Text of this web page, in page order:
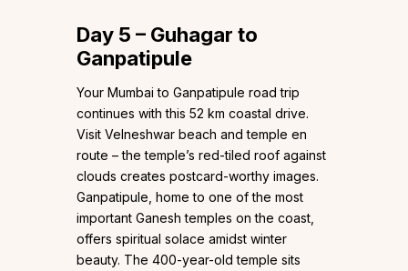
Day 5 – Guhagar to
Ganpatipule
Your Mumbai to Ganpatipule road trip
continues with this 52 km coastal drive.
Visit Velneshwar beach and temple en
route – the temple’s red-tiled roof against
clouds creates postcard-worthy images.
Ganpatipule, home to one of the most
important Ganesh temples on the coast,
offers spiritual solace amidst winter
beauty. The 400-year-old temple sits